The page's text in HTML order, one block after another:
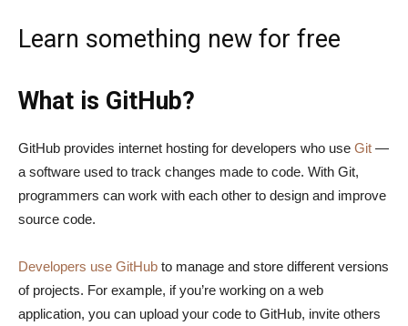
Learn something new for free
What is GitHub?
GitHub provides internet hosting for developers who use Git —
a software used to track changes made to code. With Git,
programmers can work with each other to design and improve
source code.
Developers use GitHub to manage and store different versions
of projects. For example, if you’re working on a web
application, you can upload your code to GitHub, invite others